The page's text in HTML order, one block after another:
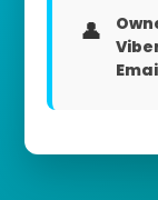
👤